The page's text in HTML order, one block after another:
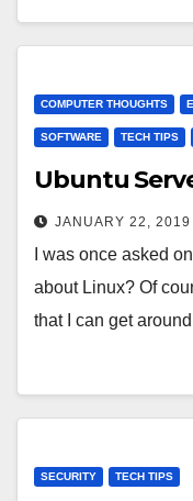
COMPUTER THOUGHTS
SOFTWARE TECH TIPS
Ubuntu
JANUARY 22, 2019
I was once asked
about Linux? Of
that I can get
SECURITY TECH TIPS